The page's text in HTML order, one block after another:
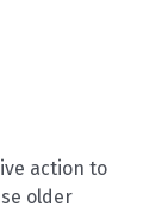
action to
older